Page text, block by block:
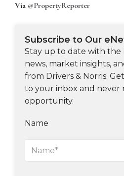
Via @PropertyReporter
Subscribe to Our
Stay up to date with
news, market insights,
from Drivers & Norris.
to your inbox and never
opportunity.
Name